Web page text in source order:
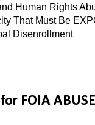
Human Rights
That Must Be
Disenrollment
FOIA